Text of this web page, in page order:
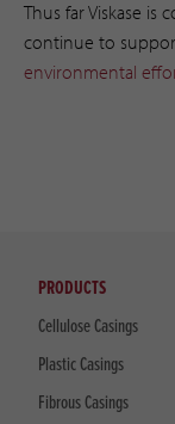
Thus far Viskase
continue to
environmental
PRODUCTS
Cellulose Casings
Plastic Casings
Fibrous Casings